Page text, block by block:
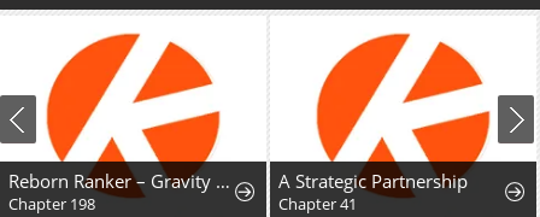
Reborn Ranker – Gravity User
Chapter 198
A Strategic Partnership
Chapter 41